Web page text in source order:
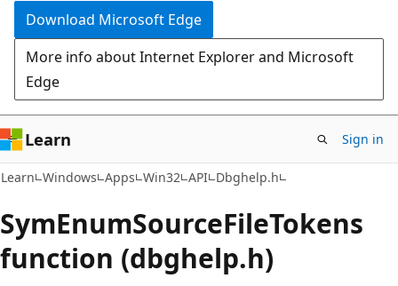
Download Microsoft Edge
More info about Internet Explorer and Microsoft
Edge
Learn Sign in
Learn Windows Apps Win32 API Dbghelp.h
SymEnumSourceFileTokens
function (dbghelp.h)